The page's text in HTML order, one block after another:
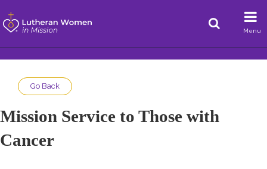
Menu
Go Back
Mission Service to Those with
Cancer